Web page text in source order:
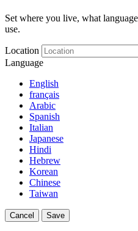
Set where you live, what
use.
Location
Language
English
français
Arabic
Spanish
Italian
Japanese
Hindi
Hebrew
Korean
Chinese
Taiwan
Cancel Save